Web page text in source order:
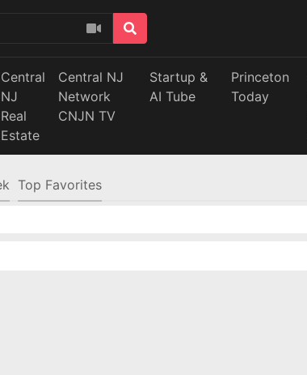
Central
NJ
Real
Estate
Central NJ
Network
CNJN TV
Startup &
AI Tube
Princeton
Today
Top Favorites